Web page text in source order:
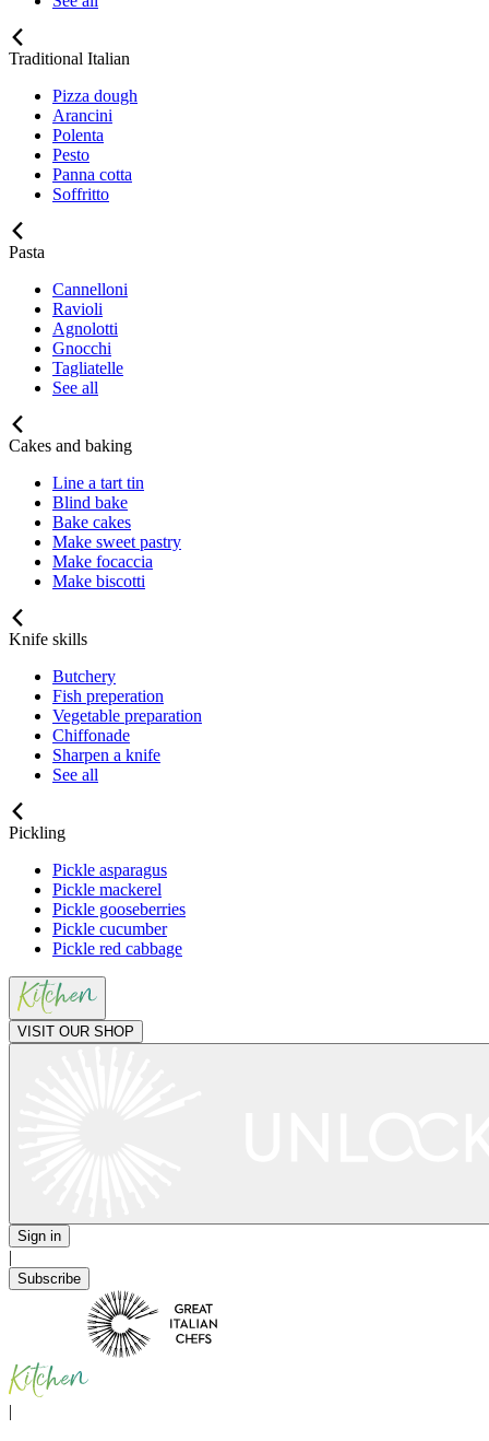
Traditional Italian
Pizza dough
Arancini
Polenta
Pesto
Panna cotta
Soffritto
Pasta
Cannelloni
Ravioli
Agnolotti
Gnocchi
Tagliatelle
See all
Cakes and baking
Line a tart tin
Blind bake
Bake cakes
Make sweet pastry
Make focaccia
Make biscotti
Knife skills
Butchery
Fish preperation
Vegetable preparation
Chiffonade
Sharpen a knife
See all
Pickling
Pickle asparagus
Pickle mackerel
Pickle gooseberries
Pickle cucumber
Pickle red cabbage
VISIT OUR SHOP
Sign in
|
Subscribe
|